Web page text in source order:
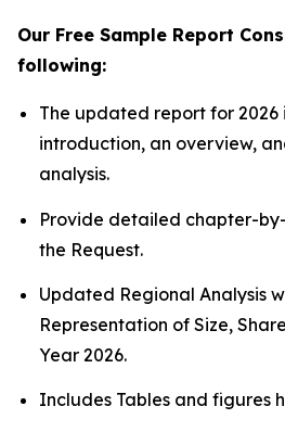
Our Free Sample Report
following:
The updated report for 2026
introduction, an overview,
analysis.
Provide detailed chapter-
the Request.
Updated Regional Analysis
Representation of Size,
Year 2026.
Includes Tables and figures